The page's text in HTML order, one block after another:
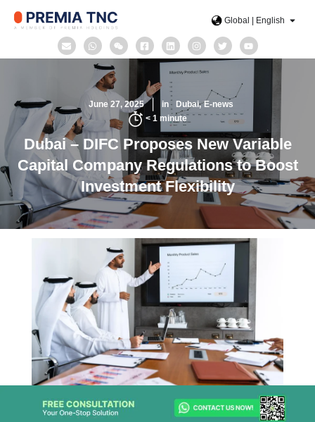
Global | English
June 27, 2025 in Dubai
E-news
< 1 minute
Dubai – DIFC Proposes New Variable
Capital Company Regulations to Boost
Investment Flexibility